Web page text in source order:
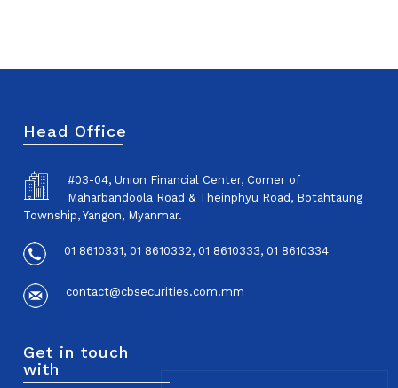
Head Office
#03-04, Union Financial Center, Corner of
Maharbandoola Road & Theinphyu Road, Botahtaung
Township, Yangon, Myanmar.
01 8610331, 01 8610332, 01 8610333, 01 8610334
contact@cbsecurities.com.mm
Get in touch
with